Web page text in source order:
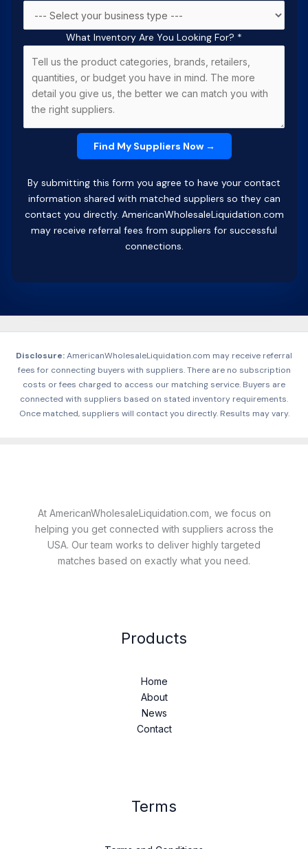
What Inventory Are You Looking For? *
By submitting this form you agree to have your contact
information shared with matched suppliers so they can
contact you directly. AmericanWholesaleLiquidation.com
may receive referral fees from suppliers for successful
connections.
Disclosure:AmericanWholesaleLiquidation.com may receive referral
fees for connecting buyers with suppliers. There are no subscription
costs or fees charged to access our matching service. Buyers are
connected with suppliers based on stated inventory requirements.
Once matched, suppliers will contact you directly. Results may vary.
At AmericanWholesaleLiquidation.com, we focus on
helping you get connected with suppliers across the
USA. Our team works to deliver highly targeted
matches based on exactly what you need.
Products
Home
About
News
Contact
Terms